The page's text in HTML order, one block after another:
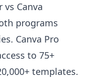
Canva
programs
Canva Pro
to 75+
templates.